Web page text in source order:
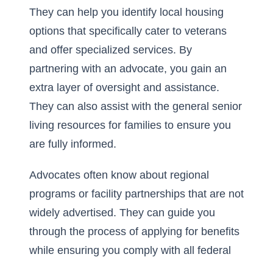
They can help you identify local housing
options that specifically cater to veterans
and offer specialized services. By
partnering with an advocate, you gain an
extra layer of oversight and assistance.
They can also assist with the general senior
living resources for families to ensure you
are fully informed.
Advocates often know about regional
programs or facility partnerships that are not
widely advertised. They can guide you
through the process of applying for benefits
while ensuring you comply with all federal